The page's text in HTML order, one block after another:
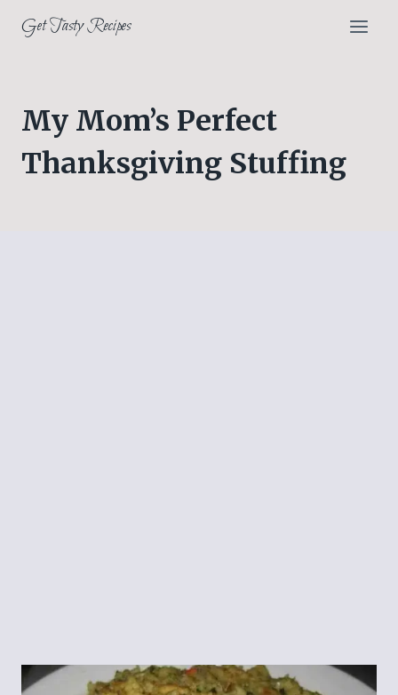
Get Tasty Recipes
My Mom’s Perfect
Thanksgiving Stuffing